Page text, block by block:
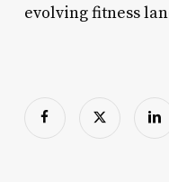
evolving fitness